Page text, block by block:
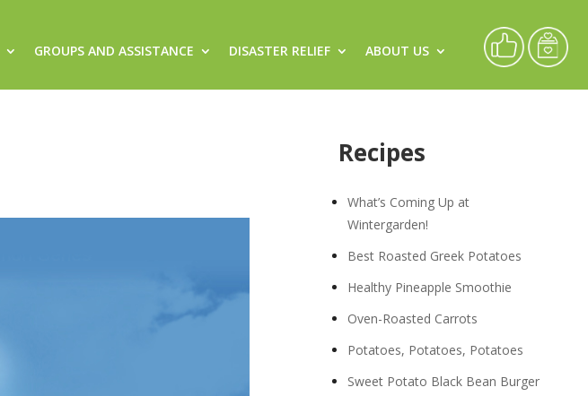
GROUPS AND ASSISTANCE DISASTER RELIEF ABOUT US
Recipes
What’s Coming Up at
Wintergarden!
Best Roasted Greek Potatoes
Healthy Pineapple Smoothie
Oven-Roasted Carrots
Potatoes, Potatoes, Potatoes
Sweet Potato Black Bean Burger